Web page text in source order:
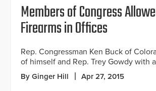
Members of Congress
Firearms in Offices
Rep. Congressman Ken Buck of
of himself and Rep. Trey Gowdy with
By Ginger Hill Apr 27, 2015